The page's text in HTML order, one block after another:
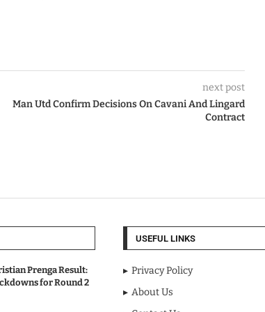
next post
Man Utd Confirm Decisions On Cavani And Lingard
Contract
Prenga Result:
for Round 2
USEFUL LINKS
Privacy Policy
About Us